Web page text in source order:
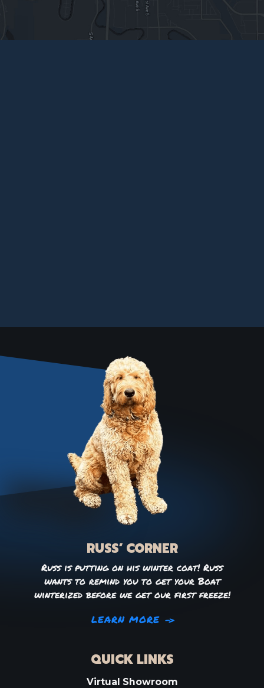
RUSS’ CORNER
Russ is putting on his winter coat! Russ
wants to remind you to get your Boat
winterized before we get our first freeze!
LEARN MORE
QUICK LINKS
Virtual Showroom